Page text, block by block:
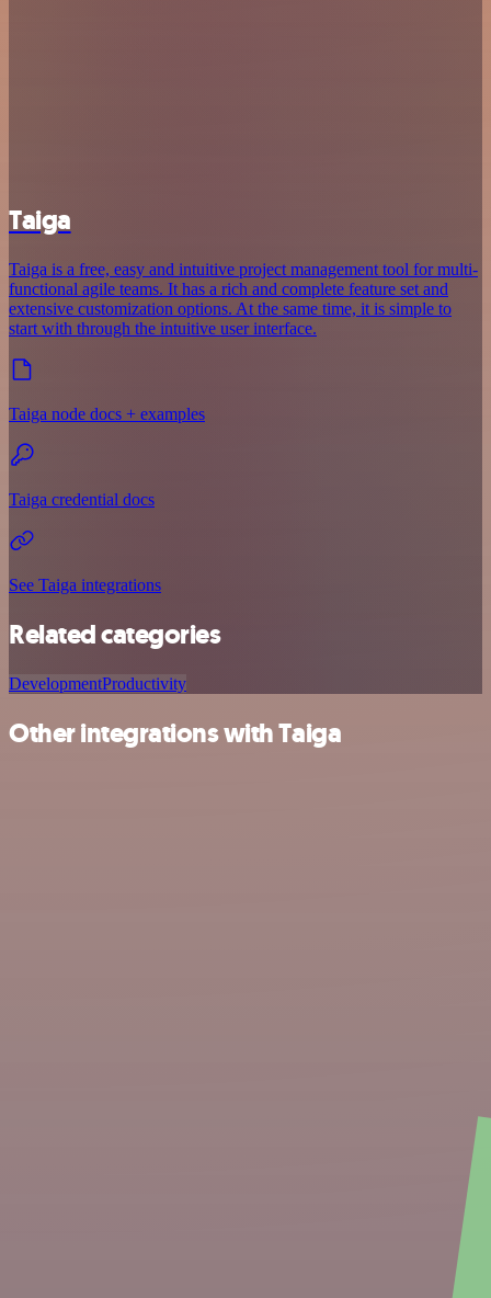
Taiga
Taiga is a free, easy and intuitive project management tool for multi-
functional agile teams. It has a rich and complete feature set and
extensive customization options. At the same time, it is simple to
start with through the intuitive user interface.
Taiga node docs + examples
Taiga credential docs
See Taiga integrations
Related categories
DevelopmentProductivity
Other integrations with Taiga